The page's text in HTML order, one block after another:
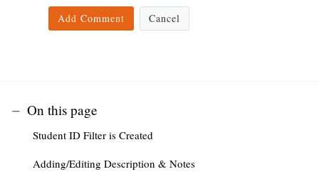
Add Comment Cancel
On this page
Student ID Filter is Created
Adding/Editing Description & Notes